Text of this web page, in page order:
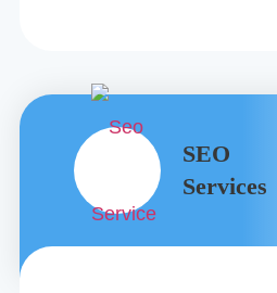
SEO
Services